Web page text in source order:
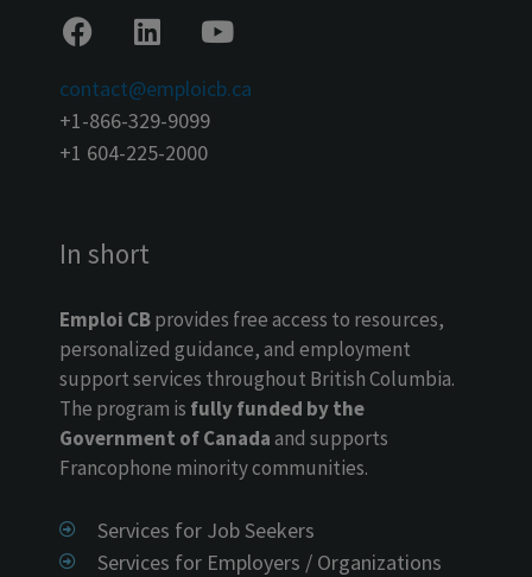
contact@emploicb.ca
+1-866-329-9099
+1 604-225-2000
In short
Emploi CBprovides free access to resources,
personalized guidance, and employment
support services throughout British Columbia.
The program is fully funded by the
Government of Canadaand supports
Francophone minority communities.
Services for Job Seekers
Services for Employers / Organizations